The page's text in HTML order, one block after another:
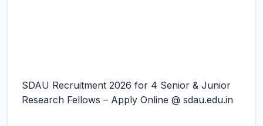
SDAU Recruitment 2026 for 4 Senior & Junior
Research Fellows – Apply Online @ sdau.edu.in